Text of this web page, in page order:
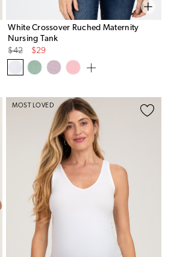
White Crossover Ruched Maternity
Nursing Tank
Original
Price
$42
Sale
Price
$29
MOST LOVED